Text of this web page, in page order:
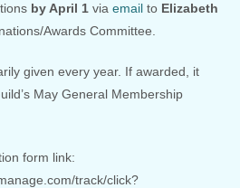
by April 1viaemail to Elizabeth
Awards Committee.
given every year. If awarded, it
May General Membership
form link:
track/click?